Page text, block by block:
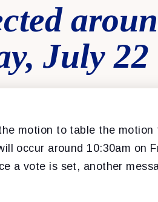
July 22
motion to table the motion
occur around 10:30am on
a vote is set, another